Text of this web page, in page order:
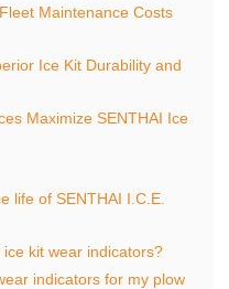
Maintenance Costs
Ice Kit Durability and
Maximize SENTHAI Ice
life of SENTHAI I.C.E.
kit wear indicators?
indicators for my plow